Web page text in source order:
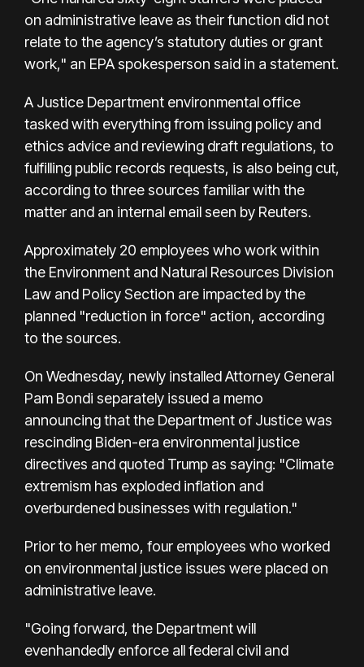
on administrative leave as their function did not
relate to the agency’s statutory duties or grant
work," an EPA spokesperson said in a statement.
A Justice Department environmental office
tasked with everything from issuing policy and
ethics advice and reviewing draft regulations, to
fulfilling public records requests, is also being cut,
according to three sources familiar with the
matter and an internal email seen by Reuters.
Approximately 20 employees who work within
the Environment and Natural Resources Division
Law and Policy Section are impacted by the
planned "reduction in force" action, according
to the sources.
On Wednesday, newly installed Attorney General
Pam Bondi separately issued a memo
announcing that the Department of Justice was
rescinding Biden-era environmental justice
directives and quoted Trump as saying: "Climate
extremism has exploded inflation and
overburdened businesses with regulation."
Prior to her memo, four employees who worked
on environmental justice issues were placed on
administrative leave.
"Going forward, the Department will
evenhandedly enforce all federal civil and